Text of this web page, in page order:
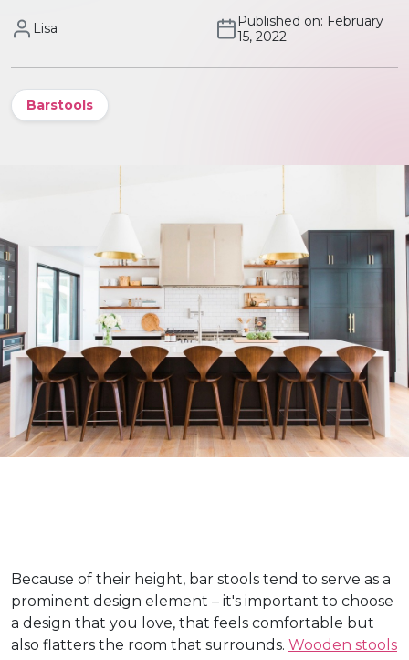
Lisa
Published on: February
15, 2022
Barstools
Because of their height, bar stools tend to serve as a
prominent design element – it's important to choose
a design that you love, that feels comfortable but
also flatters the room that surrounds. Wooden stools